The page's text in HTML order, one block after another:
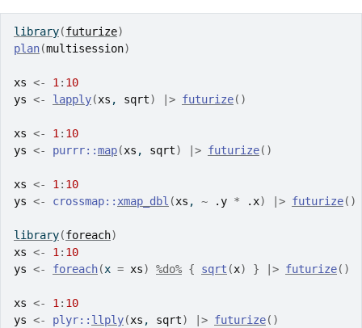
library(futurize)
plan(multisession)
xs <- 1 : 10
ys <- lapply(xs , sqrt) |> futurize( )
xs <- 1 : 10
ys <- purrr::map(xs , sqrt) |> futurize( )
xs <- 1 : 10
ys <- crossmap:: xmap_dbl (xs , ~ .y * .x) |> futurize( )
library(foreach)
xs <- 1 : 10
ys <- foreach(x = xs) %do% { sqrt (x) } |> futurize( )
xs <- 1 : 10
ys <- plyr:: llply(xs , sqrt) |> futurize( )